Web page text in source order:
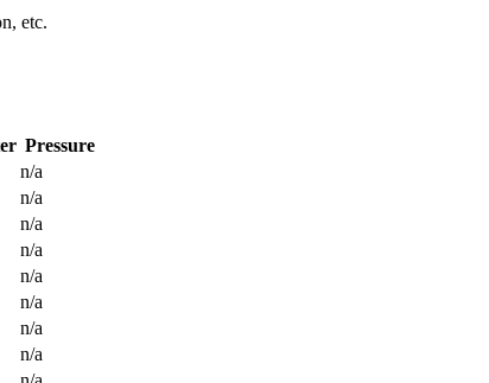
etc.
Pressure
n/a
n/a
n/a
n/a
n/a
n/a
n/a
n/a